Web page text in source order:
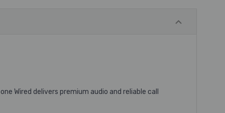
Wired delivers premium audio and reliable call